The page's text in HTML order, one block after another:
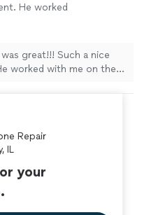
He worked
highly
know and to
great!!! Such a nice
worked with me on the
to everyone I know and to
Repair
IL
your